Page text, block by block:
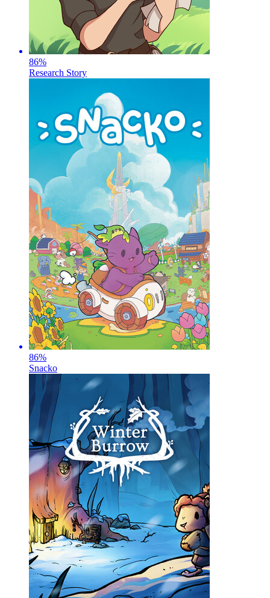
86%
Research Story
86%
Snacko